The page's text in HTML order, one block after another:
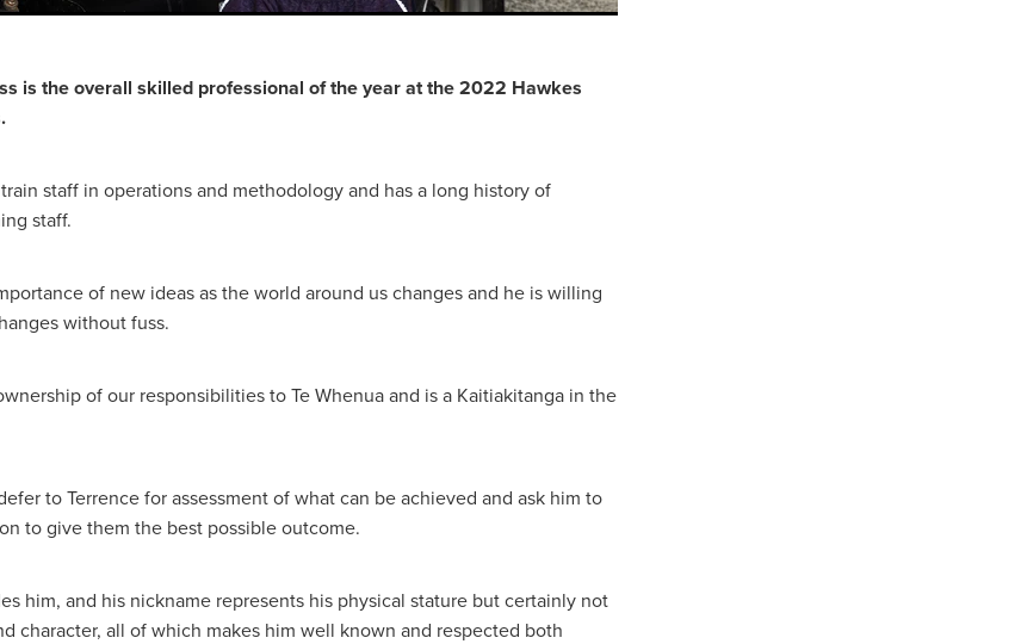
is the overall skilled professional of the year at the 2022 Hawkes
staff in operations and methodology and has a long history of
staff.
of new ideas as the world around us changes and he is willing
without fuss.
of our responsibilities to Te Whenua and is a Kaitiakitanga in the
to Terrence for assessment of what can be achieved and ask him to
to give them the best possible outcome.
him, and his nickname represents his physical stature but certainly not
character, all of which makes him well known and respected both